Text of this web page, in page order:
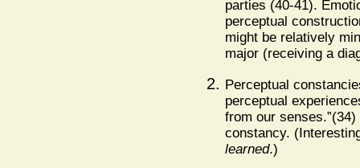
parties (40-41).
perceptual
might be relatively
major (receiving a
Perceptual
perceptual
from our
constancy.
learned.)